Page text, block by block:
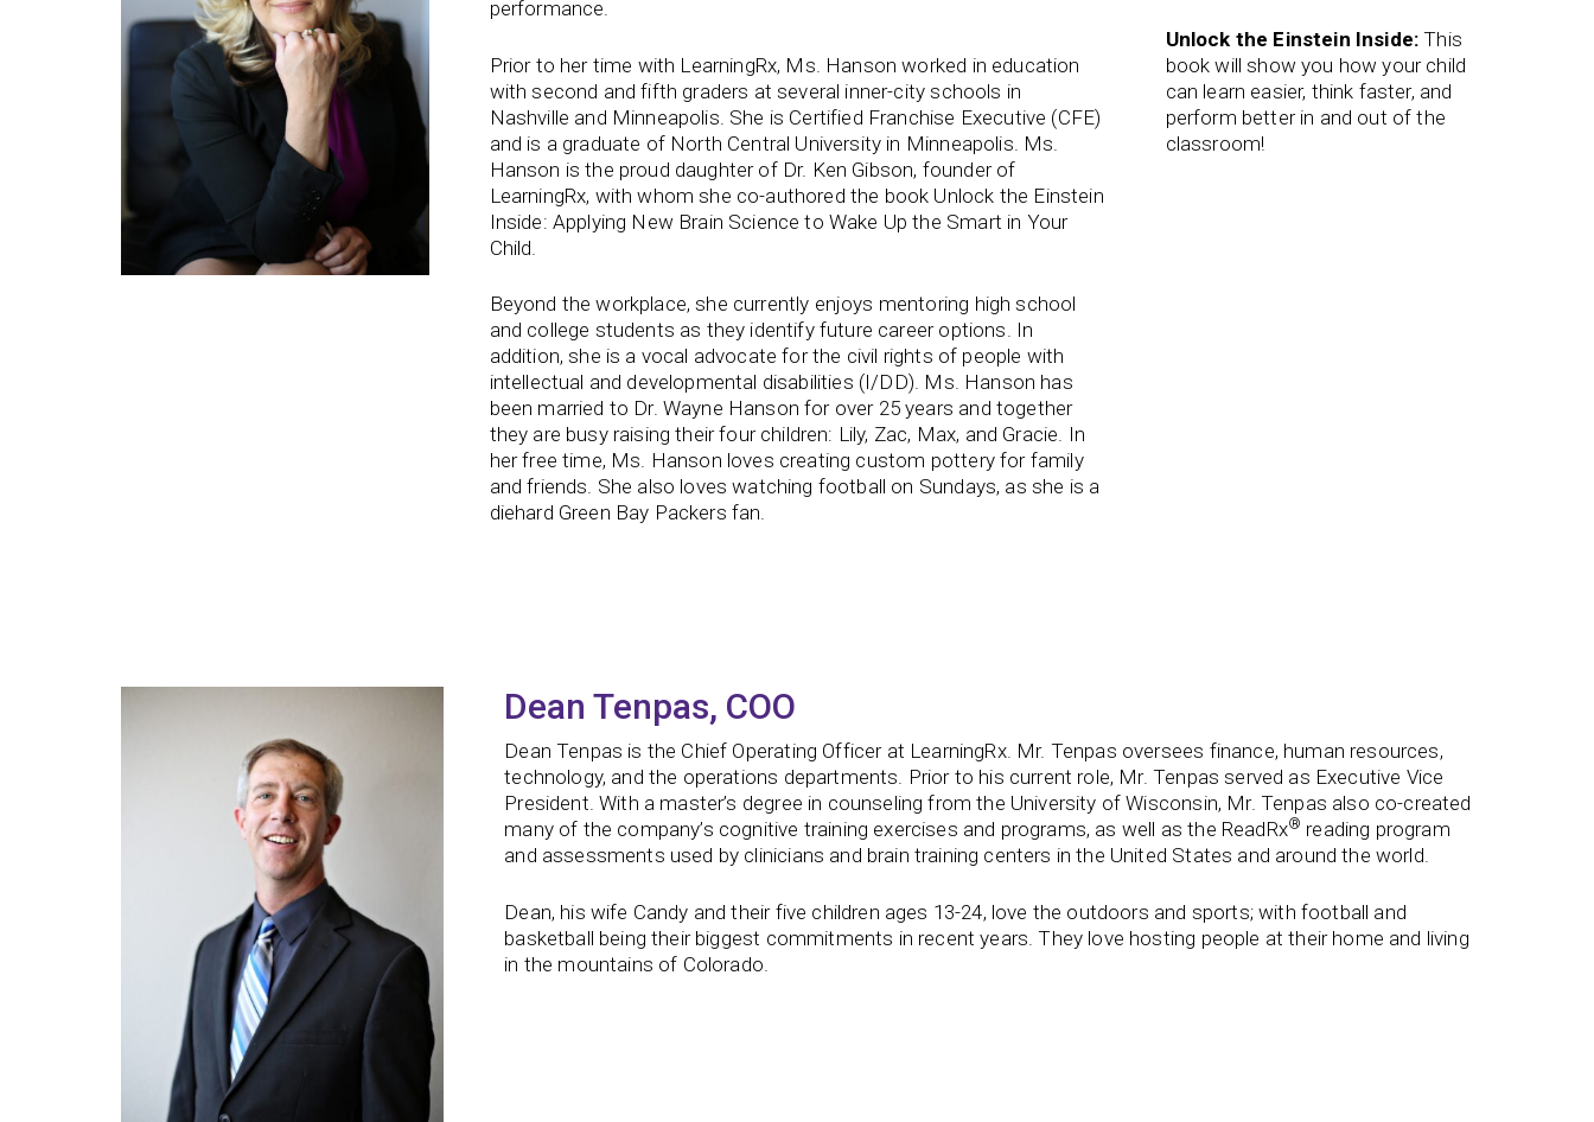
performance.
Prior to her time with LearningRx, Ms. Hanson worked in education
with second and fifth graders at several inner-city schools in
Nashville and Minneapolis. She is Certified Franchise Executive (CFE)
and is a graduate of North Central University in Minneapolis. Ms.
Hanson is the proud daughter of Dr. Ken Gibson, founder of
LearningRx, with whom she co-authored the book Unlock the Einstein
Inside: Applying New Brain Science to Wake Up the Smart in Your
Child.
Beyond the workplace, she currently enjoys mentoring high school
and college students as they identify future career options. In
addition, she is a vocal advocate for the civil rights of people with
intellectual and developmental disabilities (I/DD). Ms. Hanson has
been married to Dr. Wayne Hanson for over 25 years and together
they are busy raising their four children: Lily, Zac, Max, and Gracie. In
her free time, Ms. Hanson loves creating custom pottery for family
and friends. She also loves watching football on Sundays, as she is a
diehard Green Bay Packers fan.
Unlock the Einstein Inside:This
book will show you how your child
can learn easier, think faster, and
perform better in and out of the
classroom!
Dean Tenpas, COO
Dean Tenpas is the Chief Operating Officer at LearningRx. Mr. Tenpas oversees finance, human resources,
technology, and the operations departments. Prior to his current role, Mr. Tenpas served as Executive Vice
President. With a master’s degree in counseling from the University of Wisconsin, Mr. Tenpas also co-created
many of the company’s cognitive training exercises and programs, as well as the ReadRx® reading program
and assessments used by clinicians and brain training centers in the United States and around the world.
Dean, his wife Candy and their five children ages 13-24, love the outdoors and sports; with football and
basketball being their biggest commitments in recent years. They love hosting people at their home and living
in the mountains of Colorado.